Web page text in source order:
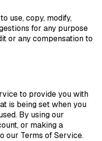
use, copy, modify,
for any purpose
or any compensation to
to provide you with
is being set when you
By using our
or making a
our Terms of Service.